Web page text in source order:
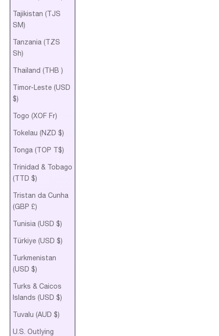
Tajikistan (TJS
ЅМ)
Tanzania (TZS
Sh)
Thailand (THB ฿)
Timor-Leste (USD
$)
Togo (XOF Fr)
Tokelau (NZD $)
Tonga (TOP T$)
Trinidad & Tobago
(TTD $)
Tristan da Cunha
(GBP £)
Tunisia (USD $)
Türkiye (USD $)
Turkmenistan
(USD $)
Turks & Caicos
Islands (USD $)
Tuvalu (AUD $)
U.S. Outlying